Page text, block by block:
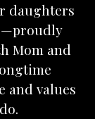
daughters
Mom and
and values